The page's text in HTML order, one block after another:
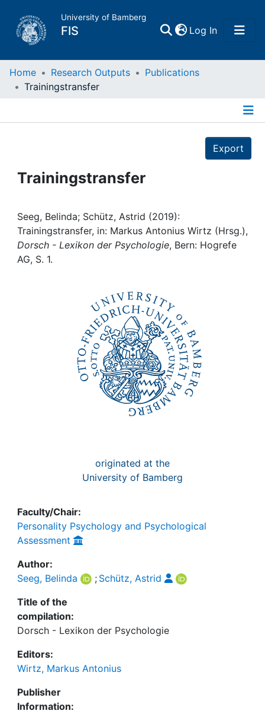
University of Bamberg
FIS Log In(current)
Home
Projects
Institutions
Awards
Home Research Outputs
Publications
Trainingstransfer
Export
Trainingstransfer
Seeg, Belinda; Schütz, Astrid (2019):
Trainingstransfer, in: Markus Antonius Wirtz (Hrsg.),
Dorsch - Lexikon der Psychologie, Bern: Hogrefe
AG, S. 1.
originated at the
University of Bamberg
Faculty/Chair:
Personality Psychology and Psychological
Assessment
Author:
Seeg, Belinda
; Schütz, Astrid
Title of the
compilation:
Dorsch - Lexikon der Psychologie
Editors:
Wirtz, Markus Antonius
Publisher
Information: